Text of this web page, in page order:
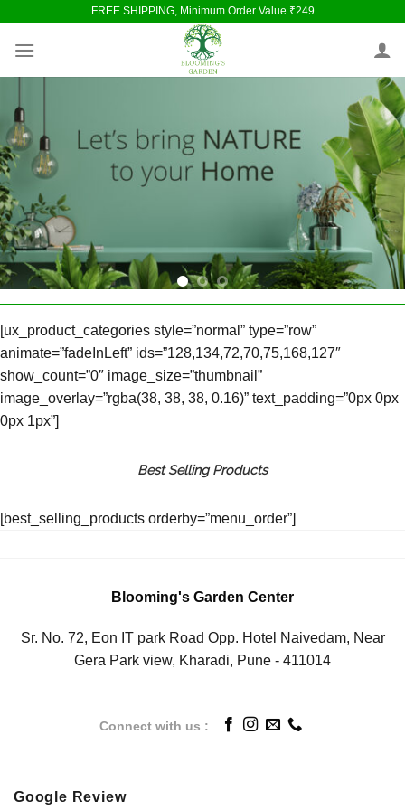
content
FREE SHIPPING, Minimum Order Value ₹249
[ux_product_categories style=”normal” type=”row”
animate=”fadeInLeft” ids=”128,134,72,70,75,168,127″
show_count=”0″ image_size=”thumbnail”
image_overlay=”rgba(38, 38, 38, 0.16)” text_padding=”0px 0px
0px 1px”]
Best Selling Products
[best_selling_products orderby=”menu_order”]
Blooming's Garden Center
Sr. No. 72, Eon IT park Road Opp. Hotel Naivedam, Near
Gera Park view, Kharadi, Pune - 411014
Connect with us :
Google Review